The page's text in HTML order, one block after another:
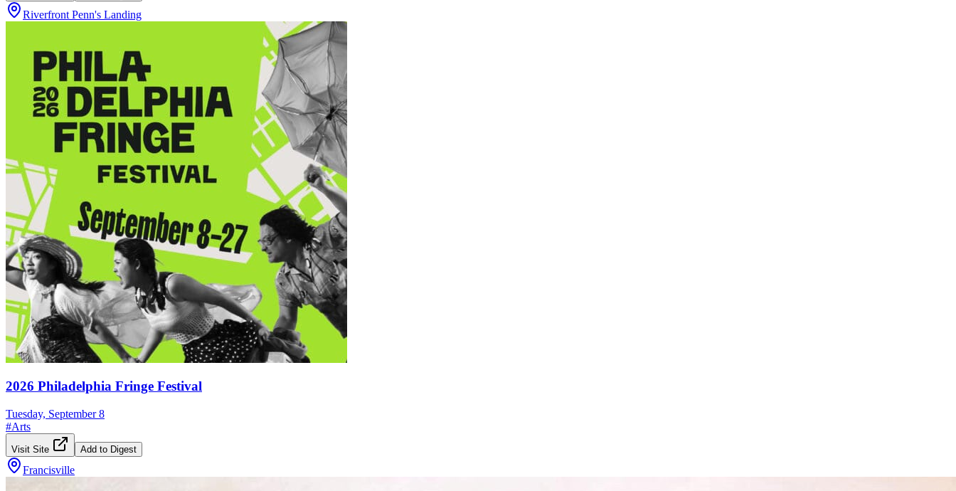
Riverfront Penn's Landing
2026 Philadelphia Fringe Festival
Tuesday, September 8
#Arts
Visit Site Add to Digest
Francisville